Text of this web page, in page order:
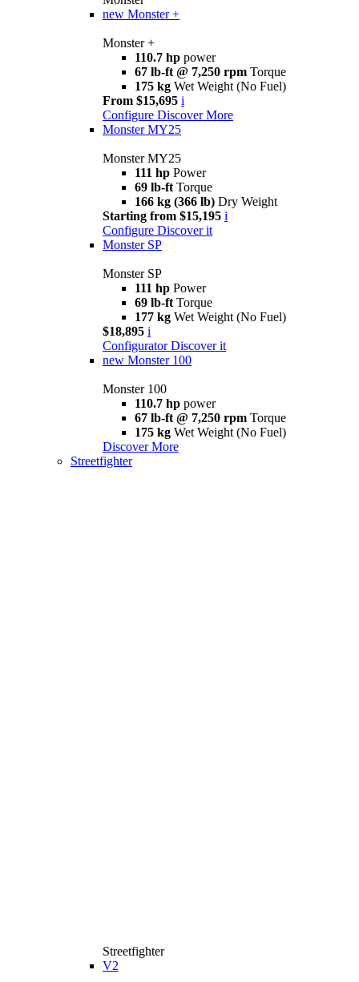
new Monster +
Monster +
110.7 hp power
67 lb-ft @ 7,250 rpm Torque
175 kg Wet Weight (No Fuel)
From $15,695 i
Configure Discover More
Monster MY25
Monster MY25
111 hp Power
69 lb-ft Torque
166 kg (366 lb) Dry Weight
Starting from $15,195 i
Configure Discover it
Monster SP
Monster SP
111 hp Power
69 lb-ft Torque
177 kg Wet Weight (No Fuel)
$18,895 i
Configurator Discover it
new Monster 100
Monster 100
110.7 hp power
67 lb-ft @ 7,250 rpm Torque
175 kg Wet Weight (No Fuel)
Discover More
Streetfighter
Streetfighter
V2